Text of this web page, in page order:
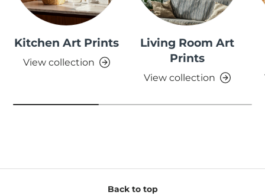
Kitchen Art Prints
View collection
Living Room Art
Prints
View collection
Back to top